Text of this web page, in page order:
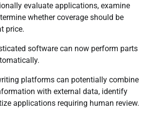
evaluate applications, examine
whether coverage should be
price.
software can now perform parts
platforms can potentially combine
with external data, identify
applications requiring human review.